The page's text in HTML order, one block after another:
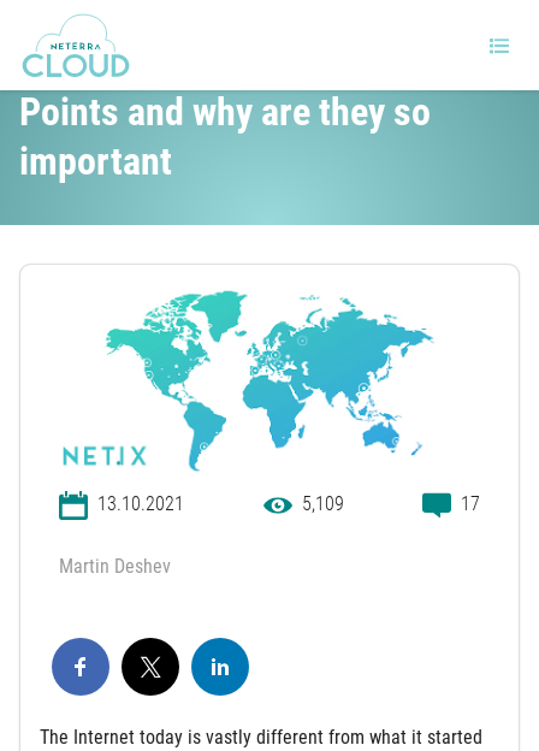
What are Internet Exchange
Points and why are they so
important
13.10.2021 5,109 17
Martin Deshev
The Internet today is vastly different from what it started